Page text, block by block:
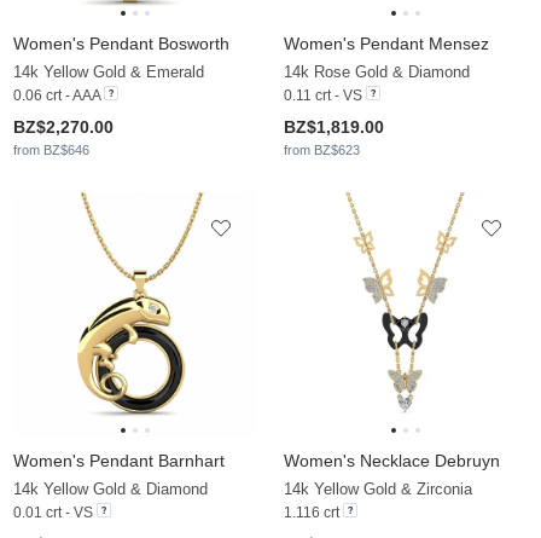
Women's Pendant Bosworth
14k Yellow Gold & Emerald
0.06 crt - AAA
BZ$2,270.00
from BZ$646
Women's Pendant Mensez
14k Rose Gold & Diamond
0.11 crt - VS
BZ$1,819.00
from BZ$623
Women's Pendant Barnhart
14k Yellow Gold & Diamond
0.01 crt - VS
Women's Necklace Debruyn
14k Yellow Gold & Zirconia
1.116 crt